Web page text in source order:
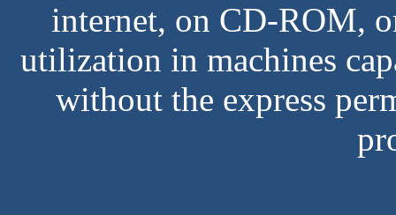
internet, on CD-ROM,
utilization in machines
without the express